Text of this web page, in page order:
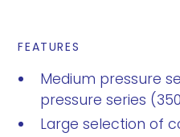
FEATURES
Medium pressure
pressure series
Large selection of